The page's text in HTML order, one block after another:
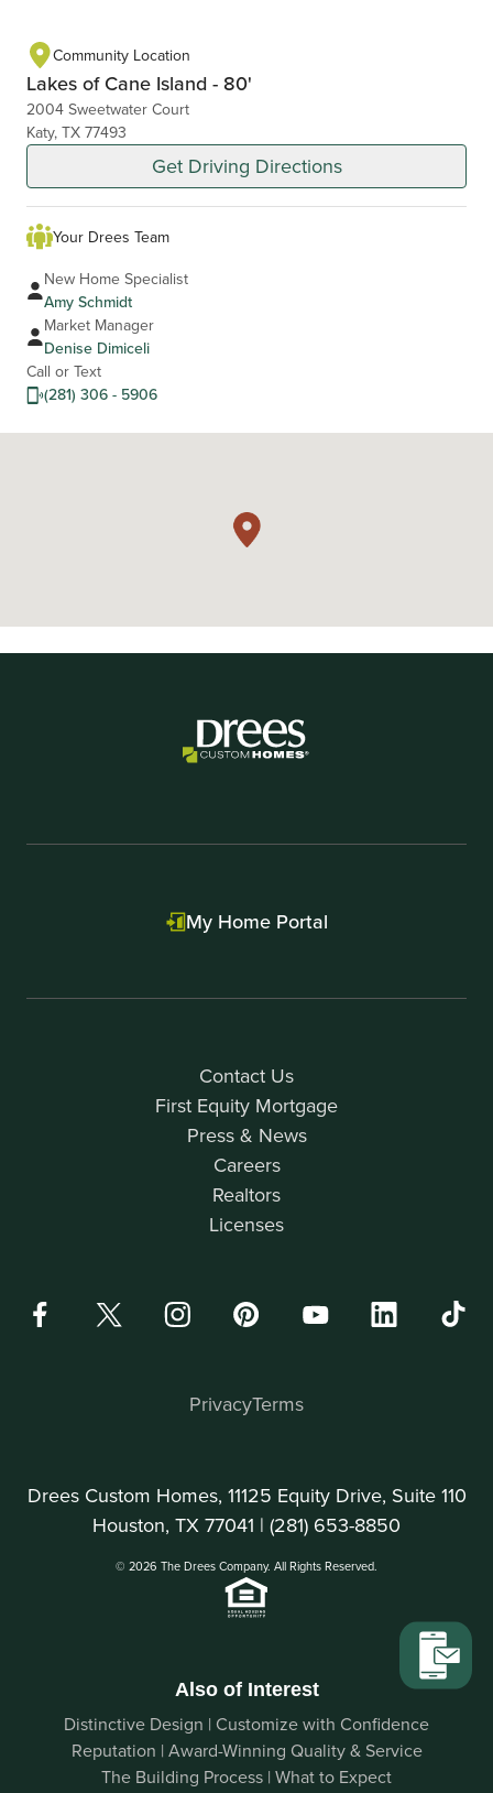
Community Location
Lakes of Cane Island - 80'
2004 Sweetwater Court
Katy, TX 77493
Get Driving Directions
Your Drees Team
New Home Specialist
Amy Schmidt
Market Manager
Denise Dimiceli
Call or Text
(281) 306 - 5906
Contact Us
First Equity Mortgage
Press & News
Careers
Realtors
Licenses
My Home Portal
Drees Custom Homes, 11125 Equity Drive, Suite 110
Houston, TX 77041 | (281) 653-8850
© 2026 The Drees Company. All Rights Reserved.
PrivacyTerms
Also of Interest
Distinctive Design | Customize with Confidence
Reputation | Award-Winning Quality & Service
The Building Process | What to Expect